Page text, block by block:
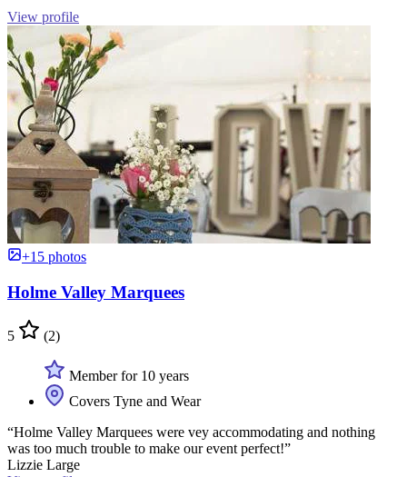
View profile
+15 photos
Holme Valley Marquees
5 (2)
Member for 10 years
Covers Tyne and Wear
“Holme Valley Marquees were vey accommodating and nothing
was too much trouble to make our event perfect!”
Lizzie Large